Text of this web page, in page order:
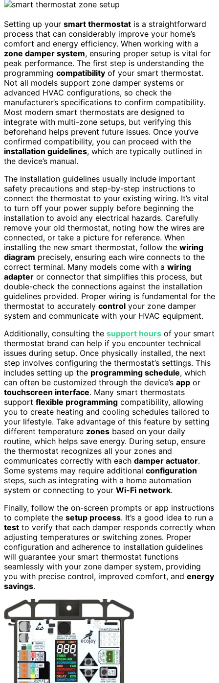
Setting up your smart thermostat is a straightforward
process that can considerably improve your home’s
comfort and energy efficiency. When working with a
zone damper system, ensuring proper setup is vital for
peak performance. The first step is understanding the
programming compatibility of your smart thermostat.
Not all models support zone damper systems or
advanced HVAC configurations, so check the
manufacturer’s specifications to confirm compatibility.
Most modern smart thermostats are designed to
integrate with multi-zone setups, but verifying this
beforehand helps prevent future issues. Once you’ve
confirmed compatibility, you can proceed with the
installation guidelines, which are typically outlined in
the device’s manual.
The installation guidelines usually include important
safety precautions and step-by-step instructions to
connect the thermostat to your existing wiring. It’s vital
to turn off your power supply before beginning the
installation to avoid any electrical hazards. Carefully
remove your old thermostat, noting how the wires are
connected, or take a picture for reference. When
installing the new smart thermostat, follow the wiring
diagram precisely, ensuring each wire connects to the
correct terminal. Many models come with a wiring
adapter or connector that simplifies this process, but
double-check the connections against the installation
guidelines provided. Proper wiring is fundamental for the
thermostat to accurately control your zone damper
system and communicate with your HVAC equipment.
Additionally, consulting the support hours of your smart
thermostat brand can help if you encounter technical
issues during setup. Once physically installed, the next
step involves configuring the thermostat’s settings. This
includes setting up the programming schedule, which
can often be customized through the device’s app or
touchscreen interface. Many smart thermostats
support flexible programming compatibility, allowing
you to create heating and cooling schedules tailored to
your lifestyle. Take advantage of this feature by setting
different temperature zones based on your daily
routine, which helps save energy. During setup, ensure
the thermostat recognizes all your zones and
communicates correctly with each damper actuator.
Some systems may require additional configuration
steps, such as integrating with a home automation
system or connecting to your Wi-Fi network.
Finally, follow the on-screen prompts or app instructions
to complete the setup process. It’s a good idea to run a
test to verify that each damper responds correctly when
adjusting temperatures or switching zones. Proper
configuration and adherence to installation guidelines
will guarantee your smart thermostat functions
seamlessly with your zone damper system, providing
you with precise control, improved comfort, and energy
savings.